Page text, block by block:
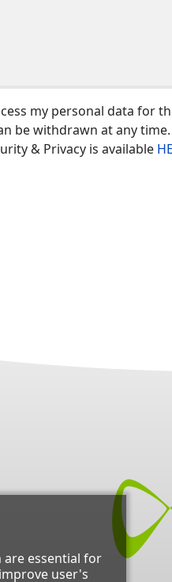
my personal data
be withdrawn at any time.
& Privacy is available
are essential for
user's